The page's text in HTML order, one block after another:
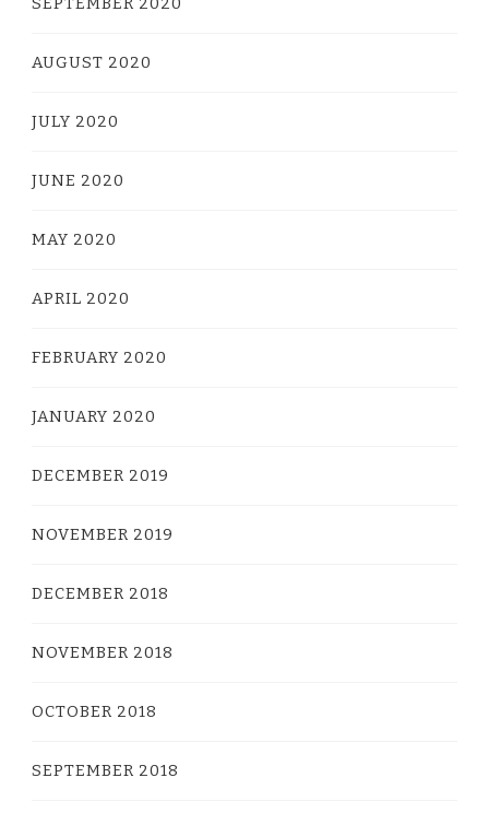
AUGUST 2020
JULY 2020
JUNE 2020
MAY 2020
APRIL 2020
FEBRUARY 2020
JANUARY 2020
DECEMBER 2019
NOVEMBER 2019
DECEMBER 2018
NOVEMBER 2018
OCTOBER 2018
SEPTEMBER 2018